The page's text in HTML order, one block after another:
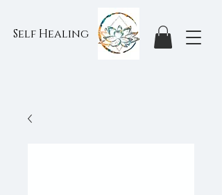
Self Healing